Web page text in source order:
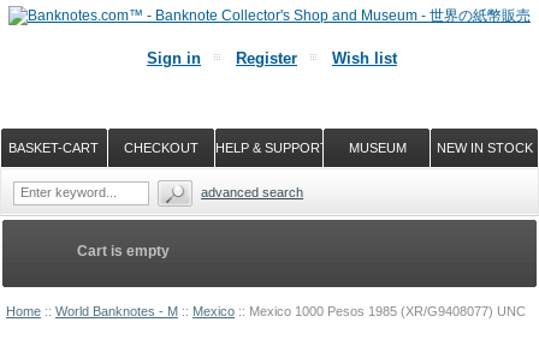
Home :: World Banknotes - M :: Mexico :: Mexico 1000 Pesos 1985 (XR/G9408077) UNC
Cart is empty
Sign in Register Wish list
NEW IN STOCK
MUSEUM
HELP & SUPPORT
CHECKOUT
BASKET-CART
advanced search